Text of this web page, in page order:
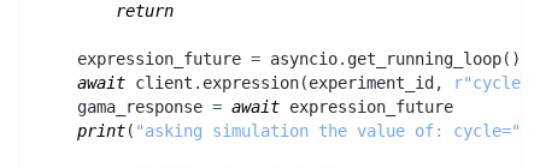
return
    expression_future
= asyncio. get_running_loop( )
await client . expression(experiment_id , r"cycle"
    gama_response
= await expression_future
print( "asking simulation the value of: cycle="